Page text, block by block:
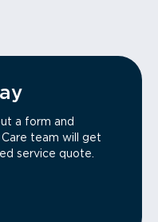
a form and
team will get
service quote.